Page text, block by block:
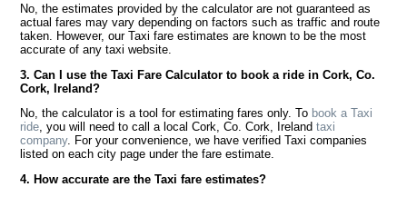
No, the estimates provided by the calculator are not guaranteed as
actual fares may vary depending on factors such as traffic and route
taken. However, our Taxi fare estimates are known to be the most
accurate of any taxi website.
3. Can I use the Taxi Fare Calculator to book a ride in Cork, Co.
Cork, Ireland?
No, the calculator is a tool for estimating fares only. To book a Taxi
ride, you will need to call a local Cork, Co. Cork, Irelandtaxi
company. For your convenience, we have verified Taxi companies
listed on each city page under the fare estimate.
4. How accurate are the Taxi fare estimates?